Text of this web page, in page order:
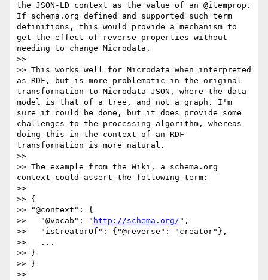
the JSON-LD context as the value of an @itemprop.
If schema.org defined and supported such term
definitions, this would provide a mechanism to
get the effect of reverse properties without
needing to change Microdata.
>>
>> This works well for Microdata when interpreted
as RDF, but is more problematic in the original
transformation to Microdata JSON, where the data
model is that of a tree, and not a graph. I'm
sure it could be done, but it does provide some
challenges to the processing algorithm, whereas
doing this in the context of an RDF
transformation is more natural.
>>
>> The example from the Wiki, a schema.org
context could assert the following term:
>>
>> {
>> "@context": {
>>   "@vocab": " http://schema.org/ ",
>>   "isCreatorOf": {"@reverse": "creator"},
>>   ...
>> }
>> }
>>